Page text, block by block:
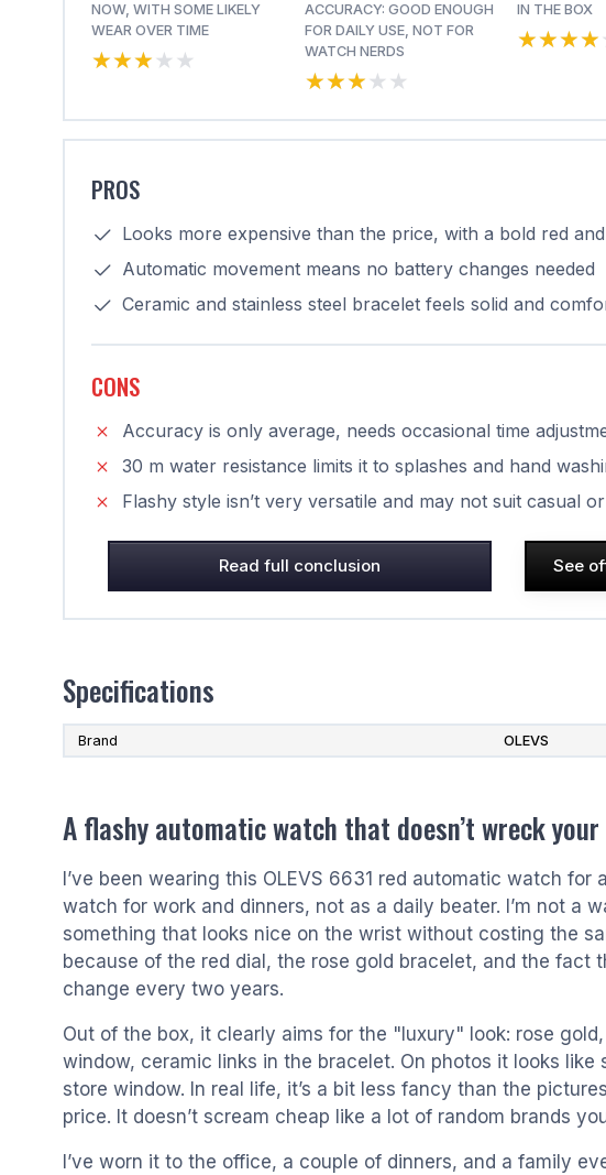
NOW, WITH SOME LIKELY
WEAR OVER TIME
★★★★★
★★★★★
ACCURACY: GOOD ENOUGH
FOR DAILY USE, NOT FOR
WATCH NERDS
★★★★★
★★★★★
IN THE BOX
PROS
Looks more expensive than the price, with a bold red
Automatic movement means no battery changes needed
Ceramic and stainless steel bracelet feels solid and
CONS
Accuracy is only average, needs occasional time
30 m water resistance limits it to splashes and hand
Flashy style isn’t very versatile and may not suit casual
Read full conclusion See
Specifications
Brand OLEVS
A flashy automatic watch that doesn’t wreck
I’ve been wearing this OLEVS 6631 red automatic watch
watch for work and dinners, not as a daily beater. I’m not a
something that looks nice on the wrist without costing the
because of the red dial, the rose gold bracelet, and the fact
change every two years.
Out of the box, it clearly aims for the "luxury" look: rose
window, ceramic links in the bracelet. On photos it looks like
store window. In real life, it’s a bit less fancy than the
price. It doesn’t scream cheap like a lot of random brands
I’ve worn it to the office, a couple of dinners, and a family